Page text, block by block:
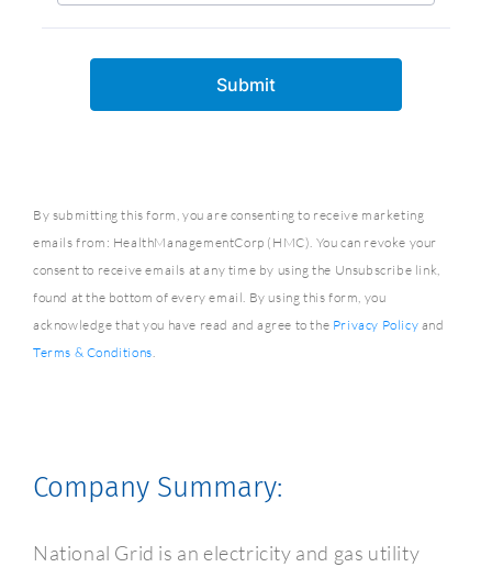
By submitting this form, you are consenting to receive marketing
emails from: HealthManagementCorp (HMC). You can revoke your
consent to receive emails at any time by using the Unsubscribe link,
found at the bottom of every email. By using this form, you
acknowledge that you have read and agree to the Privacy Policy and
Terms & Conditions.
Company Summary:
National Grid is an electricity and gas utility